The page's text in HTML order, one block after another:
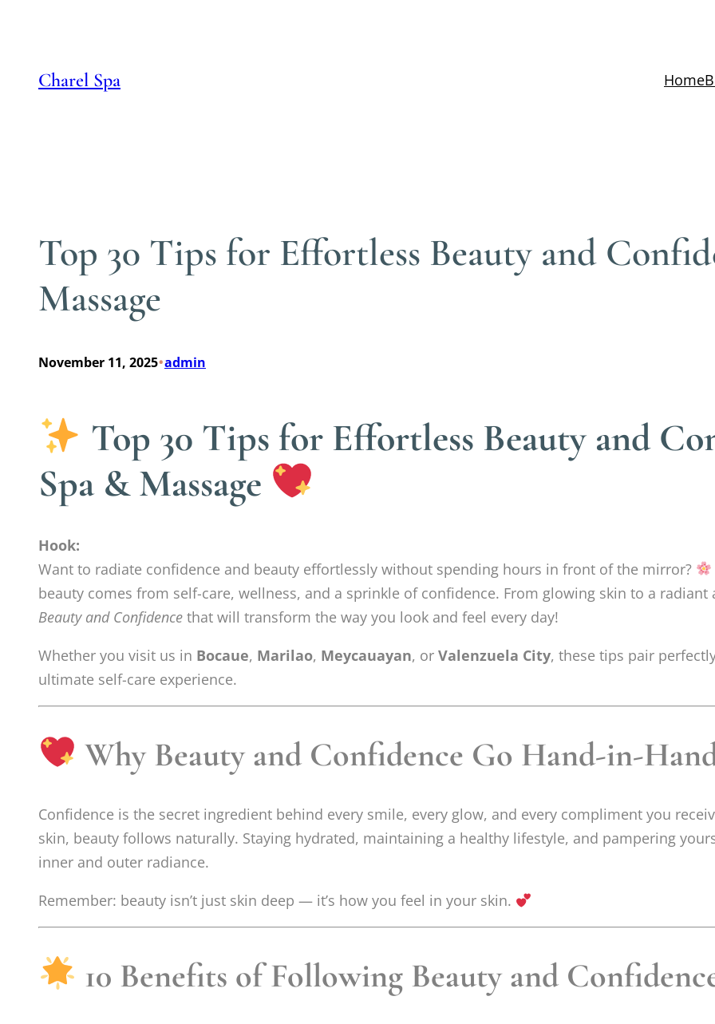
Charel Spa Home
Top 30 Tips for Effortless Beauty and
Massage
November 11, 2025•admin
Top 30 Tips for Effortless Beauty and
Spa & Massage
Hook:
Want to radiate confidence and beauty effortlessly without spending hours in front of the mirror?
beauty comes from self-care, wellness, and a sprinkle of confidence. From glowing skin to a radiant
Beauty and Confidence that will transform the way you look and feel every day!
Whether you visit us in Bocaue, Marilao, Meycauayan, or Valenzuela City, these tips pair
ultimate self-care experience.
Why Beauty and Confidence Go Hand-in-
Confidence is the secret ingredient behind every smile, every glow, and every compliment you
skin, beauty follows naturally. Staying hydrated, maintaining a healthy lifestyle, and pampering
inner and outer radiance.
Remember: beauty isn’t just skin deep — it’s how you feel in your skin.
10 Benefits of Following Beauty and